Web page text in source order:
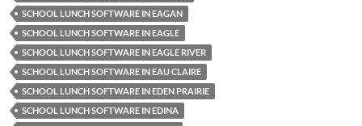
SCHOOL LUNCH SOFTWARE IN EAGAN
SCHOOL LUNCH SOFTWARE IN EAGLE
SCHOOL LUNCH SOFTWARE IN EAGLE RIVER
SCHOOL LUNCH SOFTWARE IN EAU CLAIRE
SCHOOL LUNCH SOFTWARE IN EDEN PRAIRIE
SCHOOL LUNCH SOFTWARE IN EDINA